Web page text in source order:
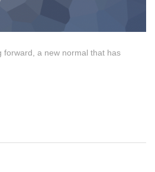
forward, a new normal that has